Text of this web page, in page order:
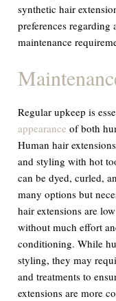
synthetic hair
preferences regarding
maintenance
Regular upkeep is
appearance of both
Human hair
and styling with hot
can be dyed, curled,
many options but
hair extensions are
without much effort
conditioning. While
styling, they may
and treatments to
extensions are more